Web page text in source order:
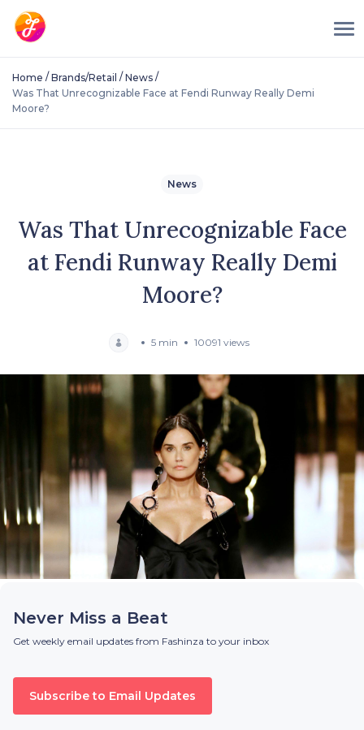
Home / Brands/Retail / News /
Was That Unrecognizable Face at Fendi Runway Really Demi
Moore?
News
Was That Unrecognizable Face
at Fendi Runway Really Demi
Moore?
5 min 10091 views
Never Miss a Beat
Get weekly email updates from Fashinza to your inbox
Subscribe to Email Updates